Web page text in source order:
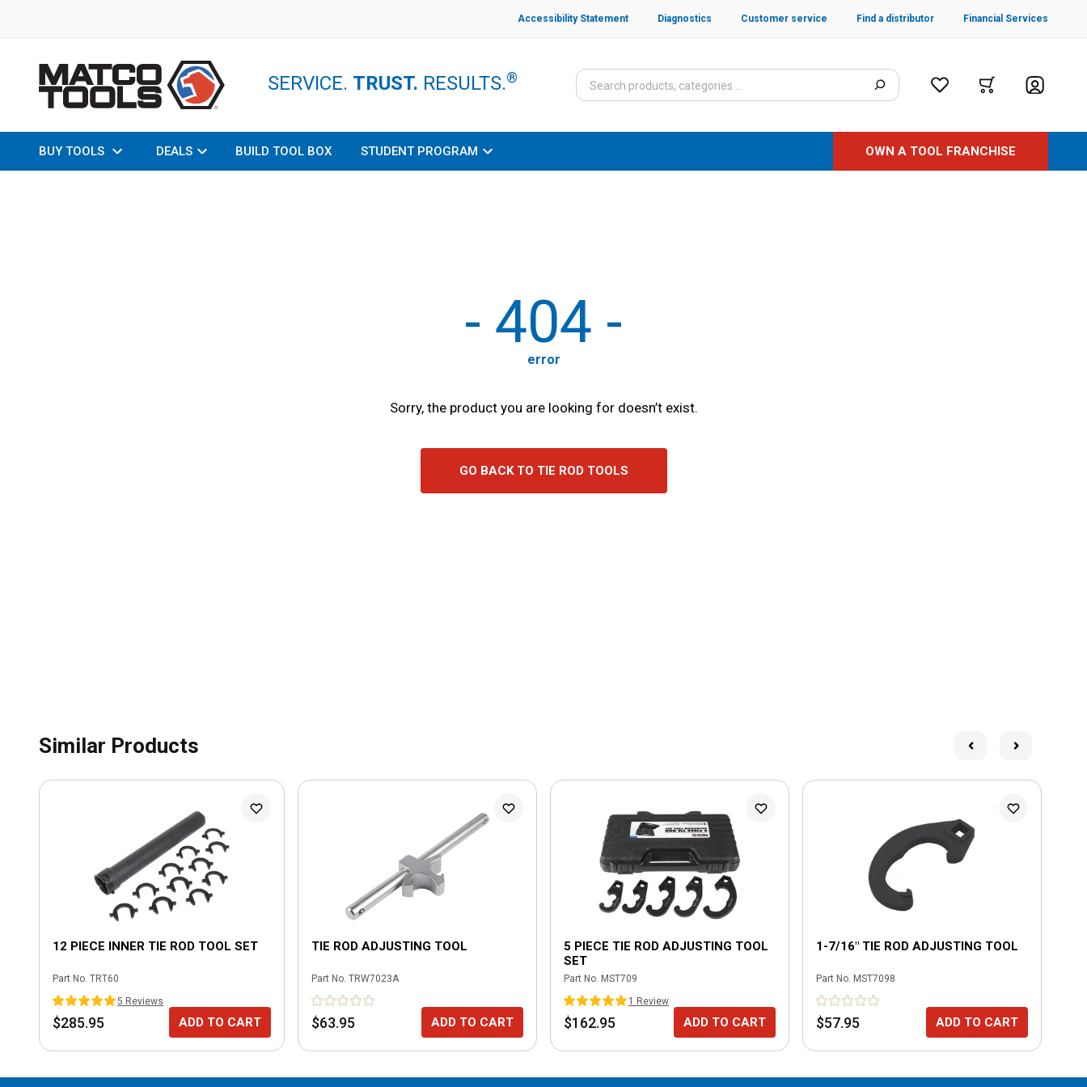
Accessibility Statement Diagnostics Customer service Find a distributor Financial Services
SERVICE. TRUST. RESULTS.®
BUY TOOLS DEALS BUILD TOOL BOX STUDENT PROGRAM OWN A TOOL FRANCHISE
- 404 -
error
Sorry, the product you are looking for doesn’t exist.
GO BACK TO TIE ROD TOOLS
Similar Products
12 PIECE INNER TIE ROD TOOL SET
Part No. TRT60
5 Reviews
$285.95 ADD TO CART
TIE ROD ADJUSTING TOOL
Part No. TRW7023A
$63.95 ADD TO CART
5 PIECE TIE ROD ADJUSTING TOOL
SET
Part No. MST709
1
Review
$162.95 ADD TO CART
1-7/16" TIE ROD ADJUSTING TOOL
Part No. MST7098
$57.95 ADD TO CART